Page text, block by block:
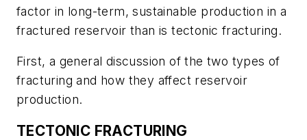
factor in long-term, sustainable production in a
fractured reservoir than is tectonic fracturing.
First, a general discussion of the two types of
fracturing and how they affect reservoir
production.
TECTONIC FRACTURING